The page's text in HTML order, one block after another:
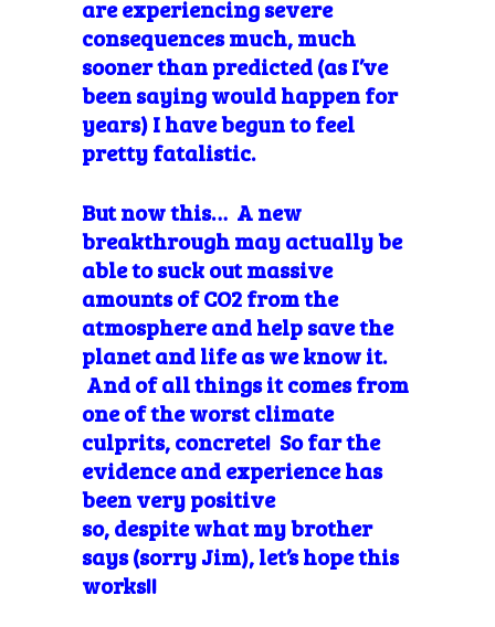
are experiencing severe
consequences much, much
sooner than predicted (as I’ve
been saying would happen for
years) I have begun to feel
pretty fatalistic.
But now this… A new
breakthrough may actually be
able to suck out massive
amounts of CO2 from the
atmosphere and help save the
planet and life as we know it.
And of all things it comes from
one of the worst climate
culprits, concrete! So far the
evidence and experience has
been very positive
so, despite what my brother
says (sorry Jim), let’s hope this
works!!